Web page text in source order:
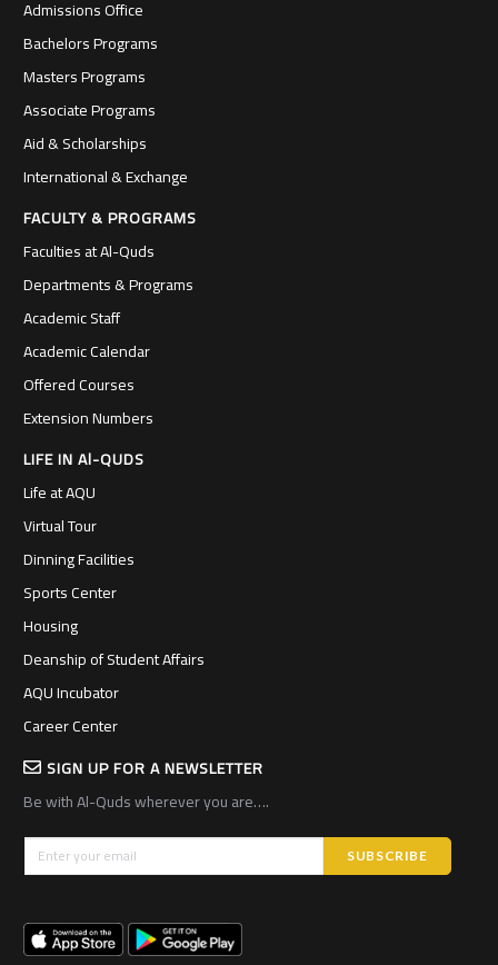
Admissions Office
Bachelors Programs
Masters Programs
Associate Programs
Aid & Scholarships
International & Exchange
FACULTY & PROGRAMS
Faculties at Al-Quds
Departments & Programs
Academic Staff
Academic Calendar
Offered Courses
Extension Numbers
LIFE IN Al-QUDS
Life at AQU
Virtual Tour
Dinning Facilities
Sports Center
Housing
Deanship of Student Affairs
AQU Incubator
Career Center
SIGN UP FOR A NEWSLETTER
Be with Al-Quds wherever you are….